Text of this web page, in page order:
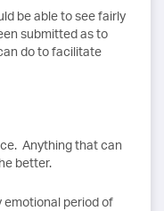
be able to see fairly
submitted as to
do to facilitate
Anything that can
better.
emotional period of